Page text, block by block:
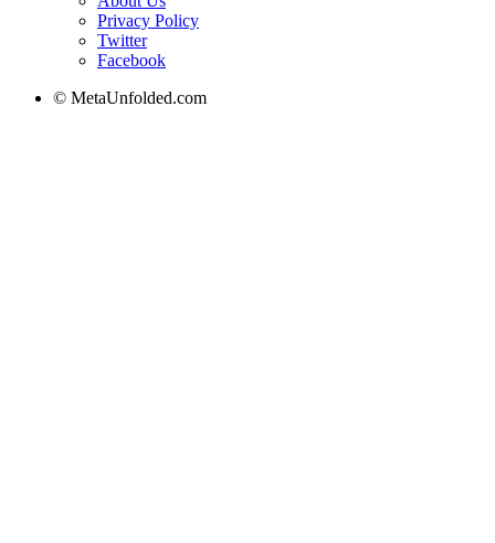
Privacy Policy
Twitter
Facebook
© MetaUnfolded.com